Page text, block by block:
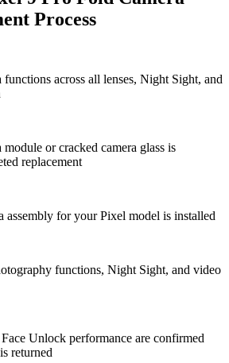
Process
functions across all lenses, Night Sight, and
or cracked camera glass is
replacement
assembly for your Pixel model is installed
functions, Night Sight, and video
Unlock performance are confirmed
returned